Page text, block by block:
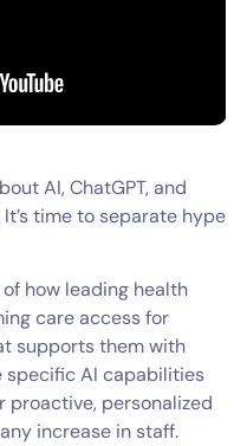
AI, ChatGPT, and
It’s time to separate hype
how leading health
care access for
supports them with
specific AI capabilities
personalized
increase in staff.